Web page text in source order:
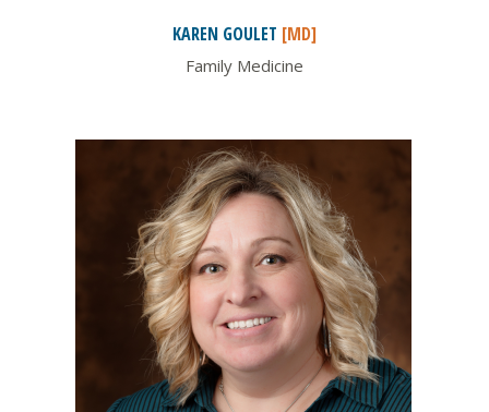
KAREN GOULET [MD]
Family Medicine